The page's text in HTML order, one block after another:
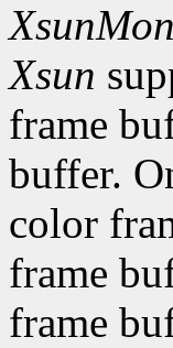
Xsun
frame
buffer.
color
frame
frame